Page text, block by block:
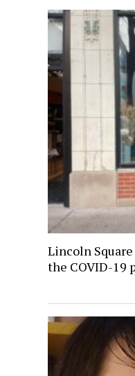
Lincoln
the COVID-19